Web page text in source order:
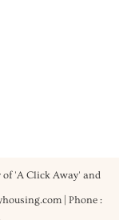
of 'A Click Away' and
| Phone :